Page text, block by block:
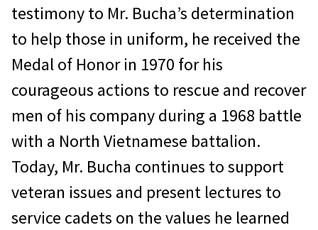
testimony to Mr. Bucha’s determination
to help those in uniform, he received the
Medal of Honor in 1970 for his
courageous actions to rescue and recover
men of his company during a 1968 battle
with a North Vietnamese battalion.
Today, Mr. Bucha continues to support
veteran issues and present lectures to
service cadets on the values he learned